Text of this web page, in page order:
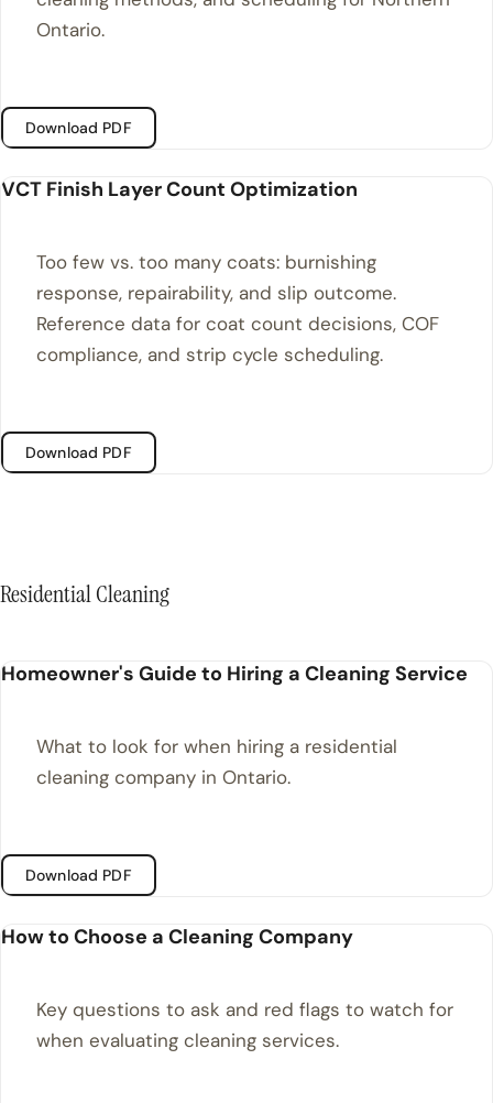
Ontario.
Download PDF
VCT Finish Layer Count Optimization
Too few vs. too many coats: burnishing
response, repairability, and slip outcome.
Reference data for coat count decisions, COF
compliance, and strip cycle scheduling.
Download PDF
Residential Cleaning
Homeowner's Guide to Hiring a Cleaning Service
What to look for when hiring a residential
cleaning company in Ontario.
Download PDF
How to Choose a Cleaning Company
Key questions to ask and red flags to watch for
when evaluating cleaning services.